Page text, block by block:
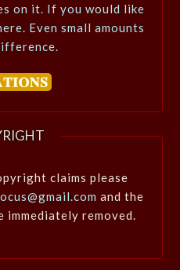
on it. If you would like
Even small amounts
claims please
and the
immediately removed.